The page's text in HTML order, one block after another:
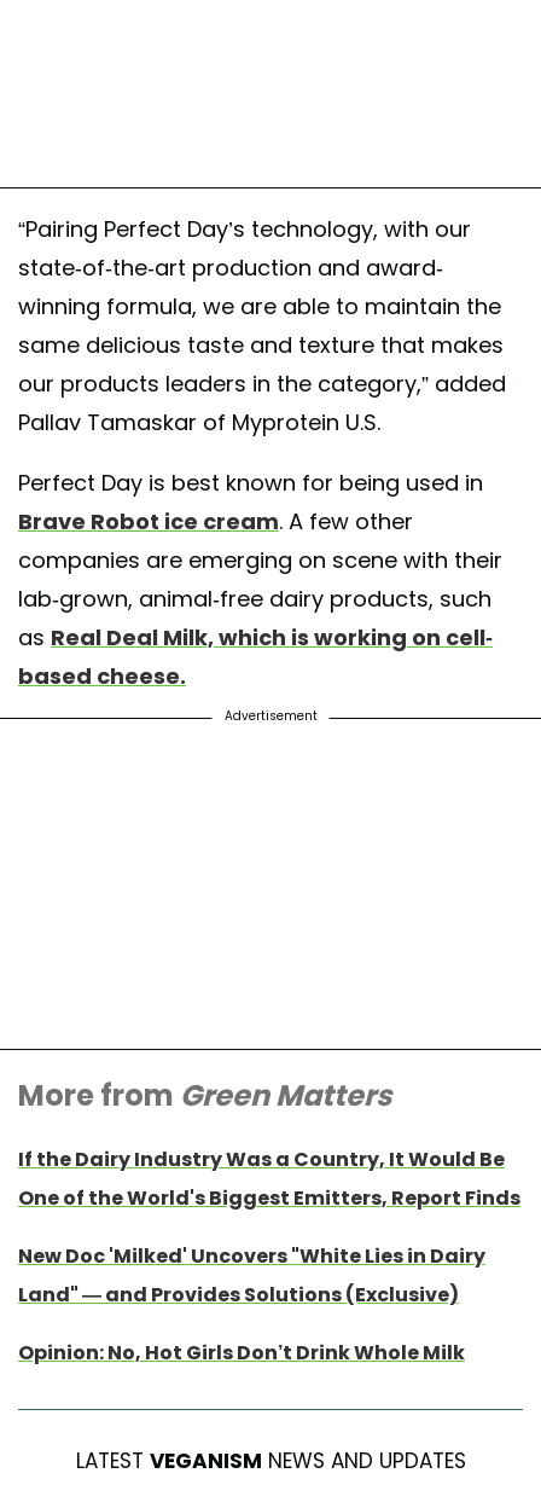
“Pairing Perfect Day’s technology, with our
state-of-the-art production and award-
winning formula, we are able to maintain the
same delicious taste and texture that makes
our products leaders in the category,” added
Pallav Tamaskar of Myprotein U.S.
Perfect Day is best known for being used in
Brave Robot ice cream. A few other
companies are emerging on scene with their
lab-grown, animal-free dairy products, such
as Real Deal Milk, which is working on cell-
based cheese.
Advertisement
More from Green Matters
If the Dairy Industry Was a Country, It Would Be
One of the World's Biggest Emitters, Report Finds
New Doc 'Milked' Uncovers "White Lies in Dairy
Land" — and Provides Solutions (Exclusive)
Opinion: No, Hot Girls Don’t Drink Whole Milk
LATEST VEGANISM NEWS AND UPDATES